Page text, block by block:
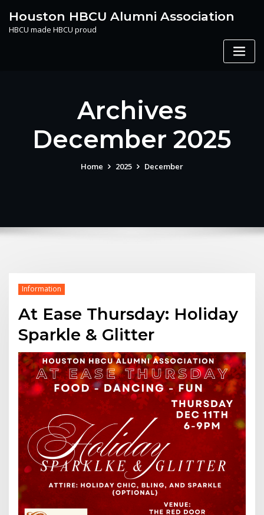
content
Houston HBCU Alumni Association
HBCU made HBCU proud
Archives
December 2025
Home 2025 December
Information
At Ease Thursday: Holiday
Sparkle & Glitter